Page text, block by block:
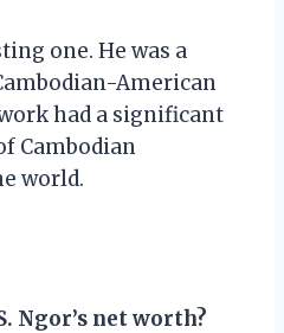
one. He was a
American
had a significant
Cambodian
world.
Ngor’s net worth?